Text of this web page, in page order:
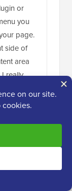
or
you
page.
side of
area
really
type